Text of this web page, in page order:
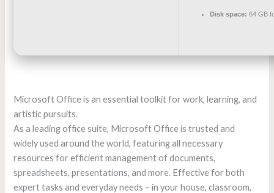
Disk space: 64 GB
Microsoft Office is an essential toolkit for work, learning, and
artistic pursuits.
As a leading office suite, Microsoft Office is trusted and
widely used around the world, featuring all necessary
resources for efficient management of documents,
spreadsheets, presentations, and more. Effective for both
expert tasks and everyday needs – in your house, classroom,